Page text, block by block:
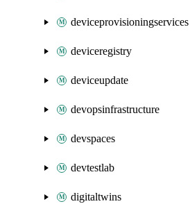
deviceprovisioningservices
deviceregistry
deviceupdate
devopsinfrastructure
devspaces
devtestlab
digitaltwins